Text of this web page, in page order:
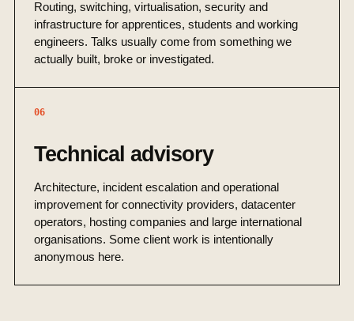
Routing, switching, virtualisation, security and
infrastructure for apprentices, students and working
engineers. Talks usually come from something we
actually built, broke or investigated.
06
Technical advisory
Architecture, incident escalation and operational
improvement for connectivity providers, datacenter
operators, hosting companies and large international
organisations. Some client work is intentionally
anonymous here.